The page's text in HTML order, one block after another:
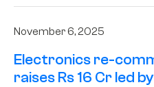
November 6, 2025
Electronics re-
raises Rs 16 Cr led